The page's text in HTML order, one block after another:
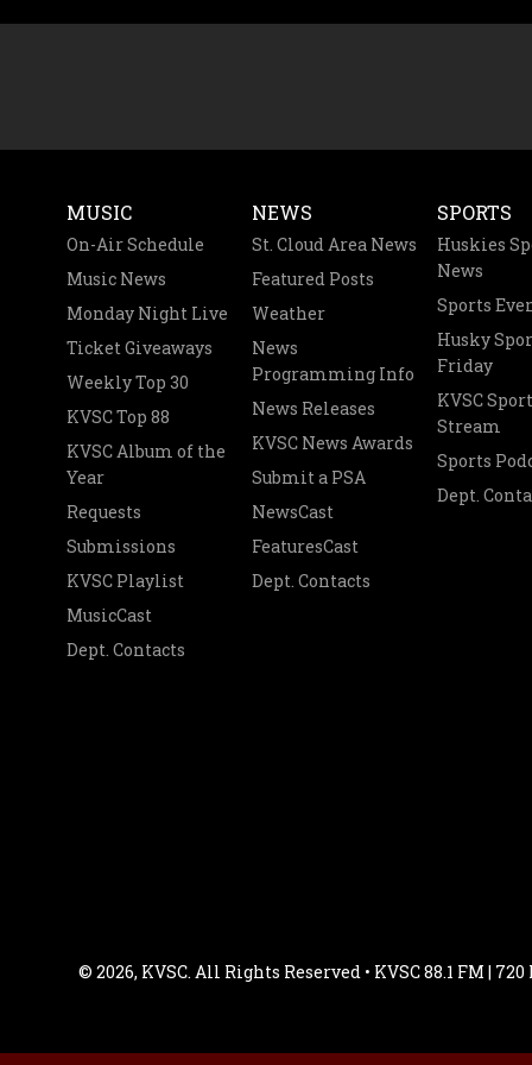
MUSIC
On-Air Schedule
Music News
Monday Night Live
Ticket Giveaways
Weekly Top 30
KVSC Top 88
KVSC Album of the
Year
Requests
Submissions
KVSC Playlist
MusicCast
Dept. Contacts
NEWS
St. Cloud Area News
Featured Posts
Weather
News
Programming Info
News Releases
KVSC News Awards
Submit a PSA
NewsCast
FeaturesCast
Dept. Contacts
SPORTS
Huskies
News
Sports
Husky
Friday
KVSC
Stream
Sports
Dept.
© 2026, KVSC. All Rights Reserved • KVSC 88.1 FM |